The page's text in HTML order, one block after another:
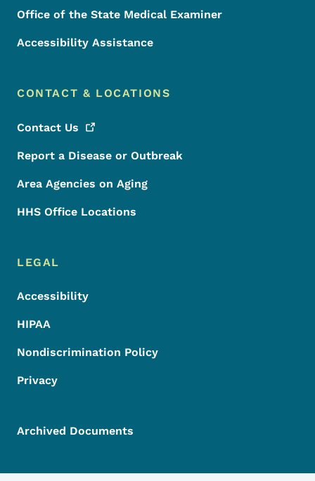
Office of the State Medical Examiner
Accessibility Assistance
CONTACT & LOCATIONS
Contact Us
Report a Disease or Outbreak
Area Agencies on Aging
HHS Office Locations
LEGAL
Accessibility
HIPAA
Nondiscrimination Policy
Privacy
Archived Documents